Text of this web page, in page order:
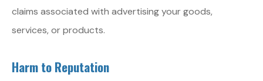
claims associated with advertising your goods,
services, or products.
Harm to Reputation